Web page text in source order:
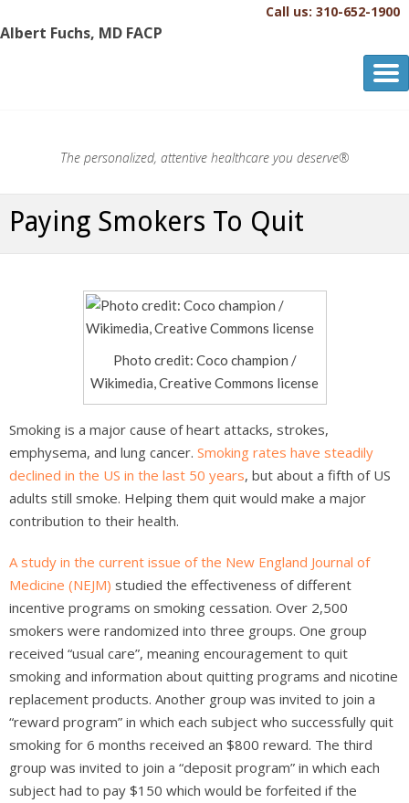
Call us: 310-652-1900
Albert Fuchs, MD FACP
Albert Fuchs, MD FACP
The personalized, attentive healthcare you deserve®
Paying Smokers To Quit
Photo credit: Coco champion /
Wikimedia, Creative Commons license
Smoking is a major cause of heart attacks, strokes,
emphysema, and lung cancer. Smoking rates have steadily
declined in the US in the last 50 years, but about a fifth of US
adults still smoke. Helping them quit would make a major
contribution to their health.
A study in the current issue of the New England Journal of
Medicine (NEJM) studied the effectiveness of different
incentive programs on smoking cessation. Over 2,500
smokers were randomized into three groups. One group
received “usual care”, meaning encouragement to quit
smoking and information about quitting programs and nicotine
replacement products. Another group was invited to join a
“reward program” in which each subject who successfully quit
smoking for 6 months received an $800 reward. The third
group was invited to join a “deposit program” in which each
subject had to pay $150 which would be forfeited if the